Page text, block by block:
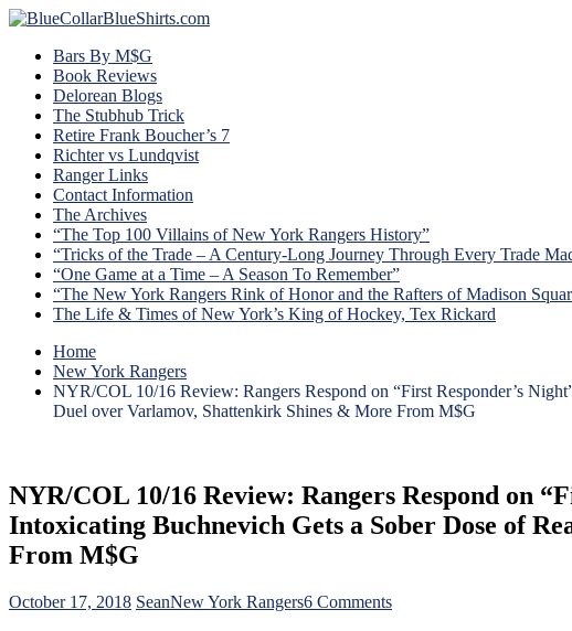
Bars By M$G
Book Reviews
Delorean Blogs
The Stubhub Trick
Retire Frank Boucher’s 7
Richter vs Lundqvist
Ranger Links
Contact Information
The Archives
“The Top 100 Villains of New York Rangers History”
“Tricks of the Trade – A Century-Long Journey Through Every Trade
“One Game at a Time – A Season To Remember”
“The New York Rangers Rink of Honor and the Rafters of Madison
The Life & Times of New York’s King of Hockey, Tex Rickard
Home
New York Rangers
NYR/COL 10/16 Review: Rangers Respond on “First Responder’s
Duel over Varlamov, Shattenkirk Shines & More From M$G
NYR/COL 10/16 Review: Rangers Respond on
Intoxicating Buchnevich Gets a Sober Dose of
From M$G
October 17, 2018 SeanNew York Rangers6 Commentson